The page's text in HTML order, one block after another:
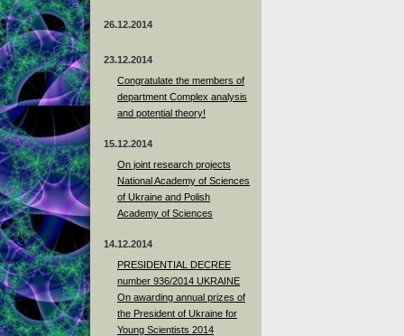
26.12.2014
23.12.2014
Сongratulate the members of
department Complex analysis
and potential theory!
15.12.2014
On joint research projects
National Academy of Sciences
of Ukraine and Polish
Academy of Sciences
14.12.2014
PRESIDENTIAL DECREE
number 936/2014 UKRAINE
On awarding annual prizes of
the President of Ukraine for
Young Scientists 2014